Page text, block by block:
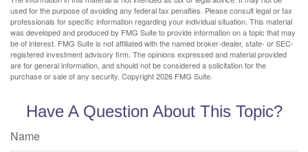
used for the purpose of avoiding any federal tax penalties. Please consult legal or tax
professionals for specific information regarding your individual situation. This material
was developed and produced by FMG Suite to provide information on a topic that may
be of interest. FMG Suite is not affiliated with the named broker-dealer, state- or SEC-
registered investment advisory firm. The opinions expressed and material provided
are for general information, and should not be considered a solicitation for the
purchase or sale of any security. Copyright2026 FMG Suite.
Have A Question About This Topic?
Name